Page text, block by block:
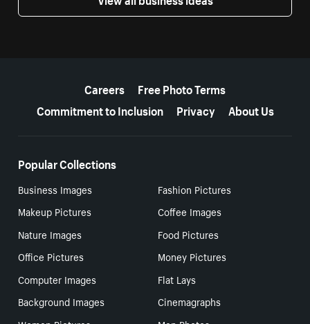
Careers
Free Photo Terms
Commitment to Inclusion
Privacy About Us
Popular Collections
Business Images
Fashion Pictures
Makeup Pictures
Coffee Images
Nature Images
Food Pictures
Office Pictures
Money Pictures
Computer Images
Flat Lays
Background Images
Cinemagraphs